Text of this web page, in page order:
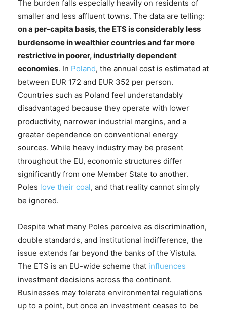
The burden falls especially heavily on residents of
smaller and less affluent towns. The data are telling:
on a per-capita basis, the ETS is considerably less
burdensome in wealthier countries and far more
restrictive in poorer, industrially dependent
economies. In Poland, the annual cost is estimated at
between EUR 172 and EUR 352 per person.
Countries such as Poland feel understandably
disadvantaged because they operate with lower
productivity, narrower industrial margins, and a
greater dependence on conventional energy
sources. While heavy industry may be present
throughout the EU, economic structures differ
significantly from one Member State to another.
Poles love their coal, and that reality cannot simply
be ignored.
Despite what many Poles perceive as discrimination,
double standards, and institutional indifference, the
issue extends far beyond the banks of the Vistula.
The ETS is an EU-wide scheme that influences
investment decisions across the continent.
Businesses may tolerate environmental regulations
up to a point, but once an investment ceases to be